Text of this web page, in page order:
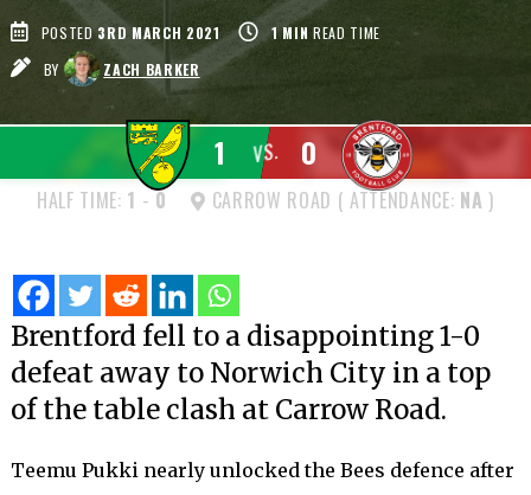
POSTED3RD MARCH 2021 1MIN READ TIME
BY
ZACH BARKER
VS.
1 0
HALF TIME: 1 -0 CARROW ROAD ( ATTENDANCE: NA )
Brentford fell to a disappointing 1-0
defeat away to Norwich City in a top
of the table clash at Carrow Road.
Teemu Pukki nearly unlocked the Bees defence after